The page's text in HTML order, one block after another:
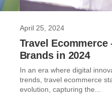
April 25, 2024
Travel Ecommerce
Brands in 2024
In an era where digital
trends, travel ecommerce
evolution, capturing the...